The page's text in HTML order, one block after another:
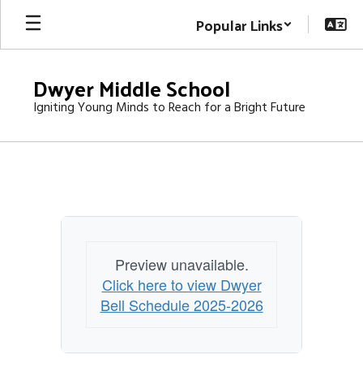
Skip
main
Popular Links
Dwyer Middle School
Igniting Young Minds to Reach for a Bright Future
Preview unavailable.
Click here to view Dwyer
Bell Schedule 2025-2026